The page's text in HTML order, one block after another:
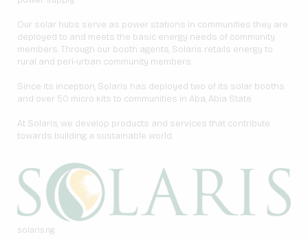
solaris.ng
Our solar hubs serve as power stations in communities they are
deployed to and meets the basic energy needs of community
members. Through our booth agents, Solaris retails energy to
rural and peri-urban community members.
Since its inception, Solaris has deployed two of its solar booths
and over 50 micro kits to communities in Aba, Abia State.
At Solaris, we develop products and services that contribute
towards building a sustainable world.